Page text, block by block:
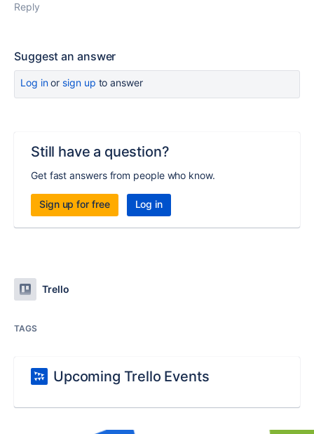
Reply
Suggest an answer
Log inor sign up to answer
Still have a question?
Get fast answers from people who know.
Sign up for free Log in
Trello
TAGS
Upcoming Trello Events